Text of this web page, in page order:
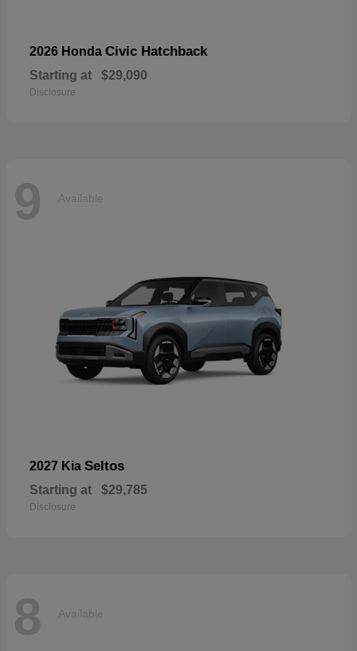
2026 Honda Civic Hatchback
Starting at $29,090
Disclosure
9 Available
2027 Kia Seltos
Starting at $29,785
Disclosure
8 Available